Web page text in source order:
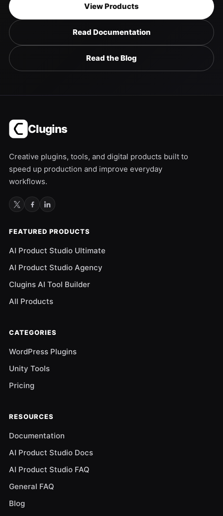
View Products
Read Documentation
Read the Blog
Clugins
Creative plugins, tools, and digital products built to
speed up production and improve everyday
workflows.
FEATURED PRODUCTS
AI Product Studio Ultimate
AI Product Studio Agency
Clugins AI Tool Builder
All Products
CATEGORIES
WordPress Plugins
Unity Tools
Pricing
RESOURCES
Documentation
AI Product Studio Docs
AI Product Studio FAQ
General FAQ
Blog